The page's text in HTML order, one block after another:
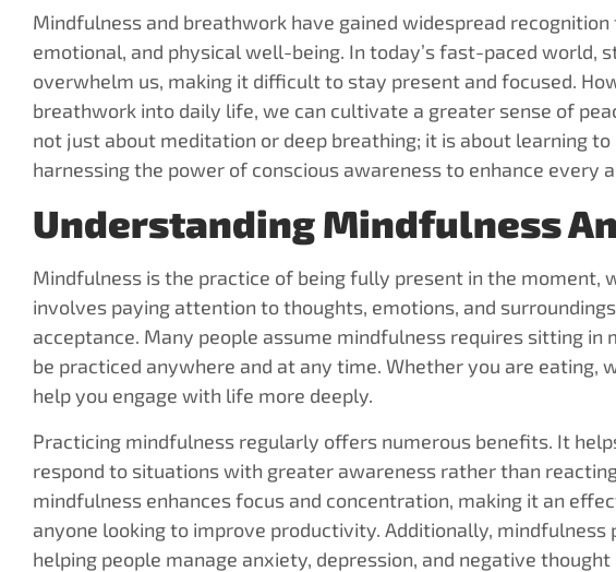
Mindfulness and breathwork have gained widespread
emotional, and physical well-being. In today’s fast-paced world,
overwhelm us, making it difficult to stay present and focused.
breathwork into daily life, we can cultivate a greater sense of
not just about meditation or deep breathing; it is about learning
harnessing the power of conscious awareness to enhance every
Understanding Mindfulness
Mindfulness is the practice of being fully present in the moment,
involves paying attention to thoughts, emotions, and
acceptance. Many people assume mindfulness requires sitting
be practiced anywhere and at any time. Whether you are eating,
help you engage with life more deeply.
Practicing mindfulness regularly offers numerous benefits. It
respond to situations with greater awareness rather than
mindfulness enhances focus and concentration, making it an
anyone looking to improve productivity. Additionally,
helping people manage anxiety, depression, and negative